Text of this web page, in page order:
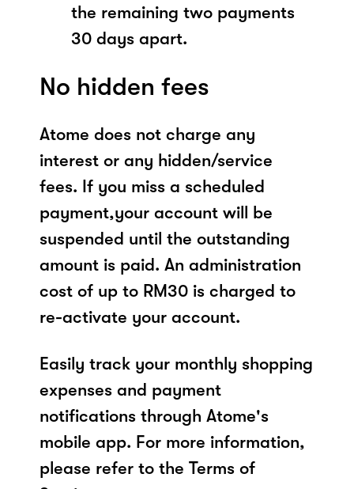
the remaining two payments
30 days apart.
No hidden fees
Atome does not charge any
interest or any hidden/service
fees. If you miss a scheduled
payment,your account will be
suspended until the outstanding
amount is paid. An administration
cost of up to RM30 is charged to
re-activate your account.
Easily track your monthly shopping
expenses and payment
notifications through Atome's
mobile app. For more information,
please refer to the Terms of